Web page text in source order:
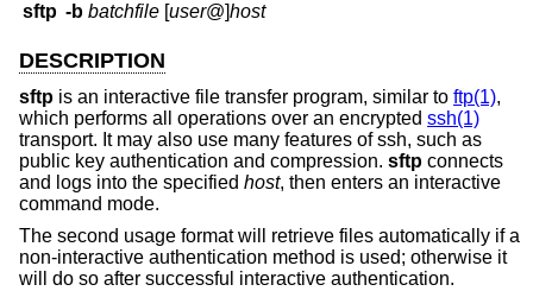
sftp -b batchfile [user@]host
DESCRIPTION
sftp is an interactive file transfer program, similar to ftp(1),
which performs all operations over an encrypted ssh(1)
transport. It may also use many features of ssh, such as
public key authentication and compression. sftp connects
and logs into the specified host, then enters an interactive
command mode.
The second usage format will retrieve files automatically if a
non-interactive authentication method is used; otherwise it
will do so after successful interactive authentication.